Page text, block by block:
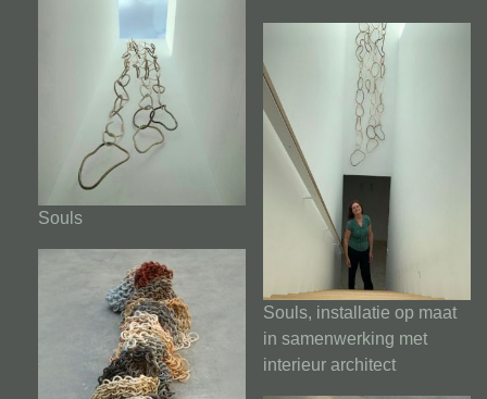
Souls
Souls, installatie op maat
in samenwerking met
interieur architect